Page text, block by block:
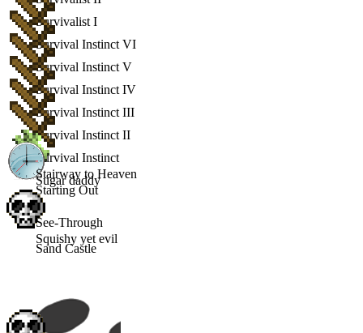
Survivalist I
Survival Instinct VI
Survival Instinct V
Survival Instinct IV
Survival Instinct III
Survival Instinct II
Survival Instinct
Sugar daddy
Starting Out
Stairway to Heaven
Squishy yet evil
See-Through
Sand Castle